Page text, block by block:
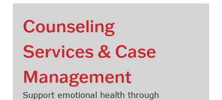
Counseling
Services & Case
Management
Support emotional health through